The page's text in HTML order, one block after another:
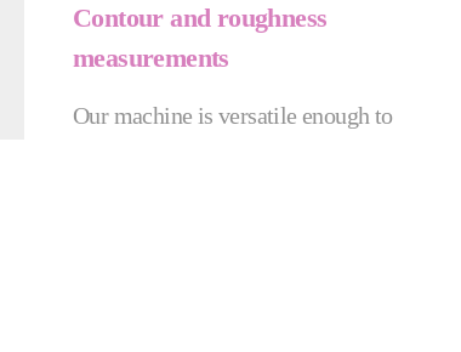
Contour and roughness
measurements
Our machine is versatile enough to